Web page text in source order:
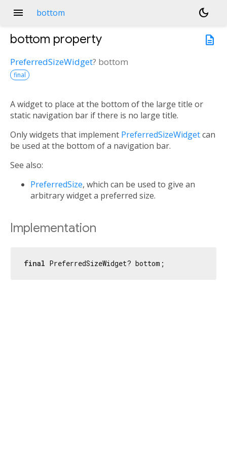
menu bottom
dark_mode
description
bottom property
PreferredSizeWidget? bottom
final
A widget to place at the bottom of the large title or
static navigation bar if there is no large title.
Only widgets that implement PreferredSizeWidgetcan
be used at the bottom of a navigation bar.
See also:
PreferredSize, which can be used to give an
arbitrary widget a preferred size.
Implementation
final PreferredSizeWidget? bottom;